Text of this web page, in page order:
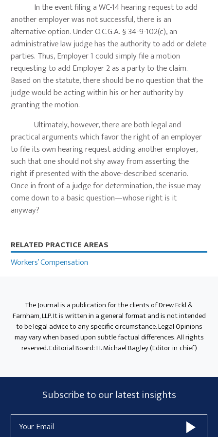
In the event filing a WC-14 hearing request to add
another employer was not successful, there is an
alternative option. Under O.C.G.A. § 34-9-102(c), an
administrative law judge has the authority to add or delete
parties. Thus, Employer 1 could simply file a motion
requesting to add Employer 2 as a party to the claim.
Based on the statute, there should be no question that the
judge would be acting within his or her authority by
granting the motion.
Ultimately, however, there are both legal and
practical arguments which favor the right of an employer
to file its own hearing request adding another employer,
such that one should not shy away from asserting the
right if presented with the above-described scenario.
Once in front of a judge for determination, the issue may
come down to a basic question—whose right is it
anyway?
Primary
Sidebar
RELATED PRACTICE AREAS
Workers’ Compensation
The Journal is a publication for the clients of Drew Eckl &
Farnham, LLP. It is written in a general format and is not intended
to be legal advice to any specific circumstance. Legal Opinions
may vary when based upon subtle factual differences. All rights
reserved. Editorial Board: H. Michael Bagley (Editor-in-chief)
Subscribe
Form
Widget
Subscribe to our latest insights
Address